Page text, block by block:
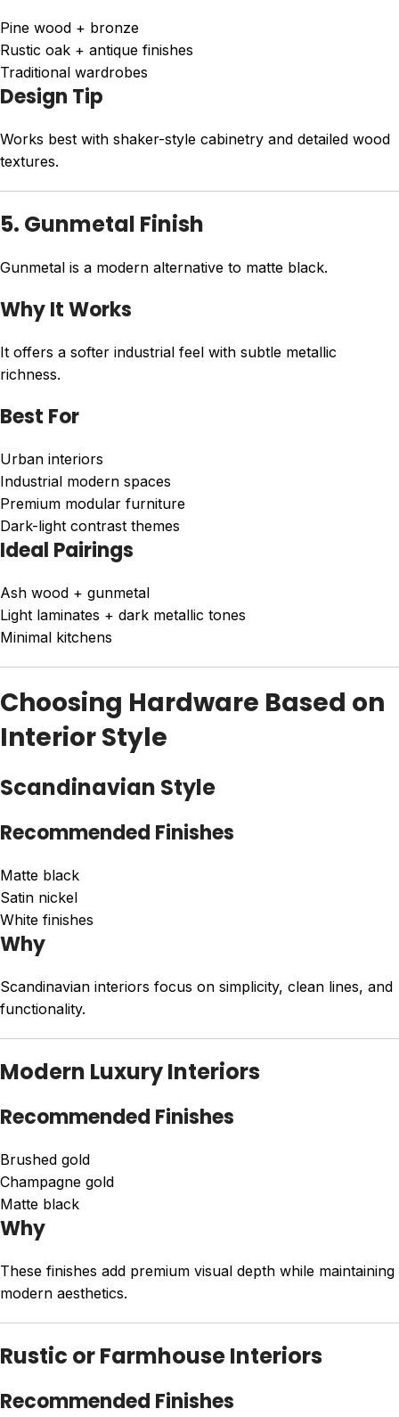
Pine wood + bronze
Rustic oak + antique finishes
Traditional wardrobes
Design Tip
Works best with shaker-style cabinetry and detailed wood
textures.
5. Gunmetal Finish
Gunmetal is a modern alternative to matte black.
Why It Works
It offers a softer industrial feel with subtle metallic
richness.
Best For
Urban interiors
Industrial modern spaces
Premium modular furniture
Dark-light contrast themes
Ideal Pairings
Ash wood + gunmetal
Light laminates + dark metallic tones
Minimal kitchens
Choosing Hardware Based on
Interior Style
Scandinavian Style
Recommended Finishes
Matte black
Satin nickel
White finishes
Why
Scandinavian interiors focus on simplicity, clean lines, and
functionality.
Modern Luxury Interiors
Recommended Finishes
Brushed gold
Champagne gold
Matte black
Why
These finishes add premium visual depth while maintaining
modern aesthetics.
Rustic or Farmhouse Interiors
Recommended Finishes